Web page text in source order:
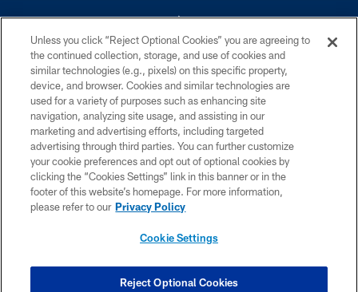
©2026 Dallas Cowboys. All rights reserved. Do not duplicate in any form
without permission of the Dallas Cowboys. The Dallas Cowboys
Cheerleaders will not initiate contact with any person to request personal or
financial information.
PRIVACY POLICY
ACCESSIBILITY
SITE MAP
COOKIE SETTINGS
Unless you click “Reject Optional Cookies” you are agreeing to
the continued collection, storage, and use of cookies and
similar technologies (e.g., pixels) on this specific property,
device, and browser. Cookies and similar technologies are
used for a variety of purposes such as enhancing site
navigation, analyzing site usage, and assisting in our
marketing and advertising efforts, including targeted
advertising through third parties. You can further customize
your cookie preferences and opt out of optional cookies by
clicking the “Cookies Settings” link in this banner or in the
footer of this website’s homepage. For more information,
please refer to our Privacy Policy
Cookie Settings
Reject Optional Cookies